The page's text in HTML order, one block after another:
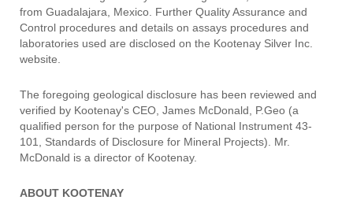
from Guadalajara, Mexico. Further Quality Assurance and
Control procedures and details on assays procedures and
laboratories used are disclosed on the Kootenay Silver Inc.
website.
The foregoing geological disclosure has been reviewed and
verified by Kootenay's CEO, James McDonald, P.Geo (a
qualified person for the purpose of National Instrument 43-
101, Standards of Disclosure for Mineral Projects). Mr.
McDonald is a director of Kootenay.
ABOUT KOOTENAY